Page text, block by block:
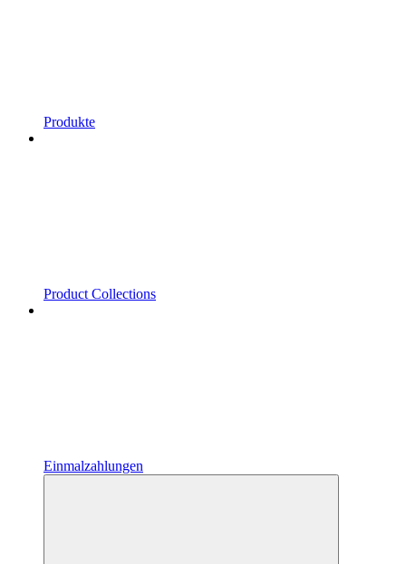
Produkte
Product Collections
Einmalzahlungen